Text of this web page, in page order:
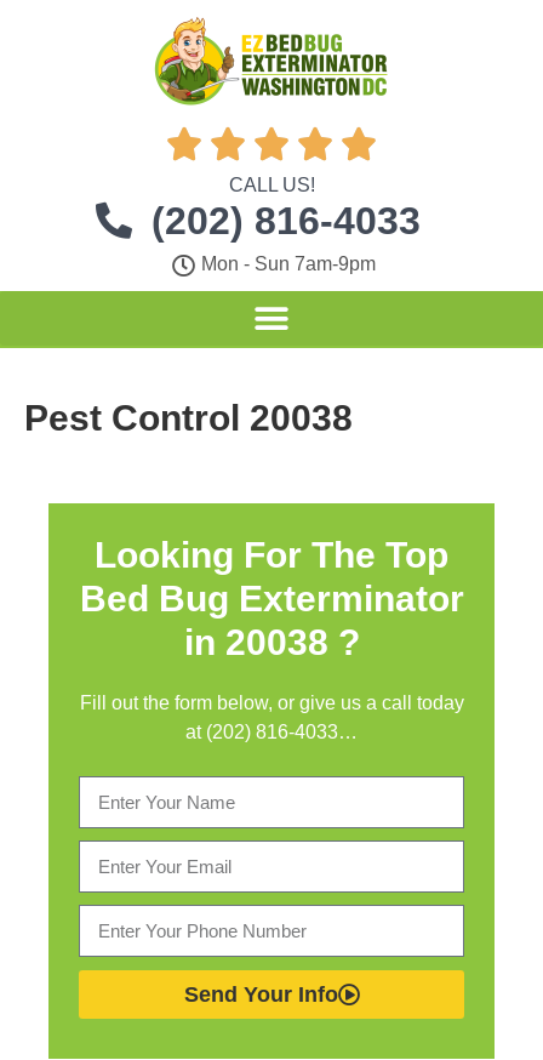
    
CALL US!
(202) 816-4033
Mon - Sun 7am-9pm
Pest Control 20038
Looking For The Top
Bed Bug Exterminator
in 20038 ?
Fill out the form below, or give us a call today
at (202) 816-4033…
Send Your Info